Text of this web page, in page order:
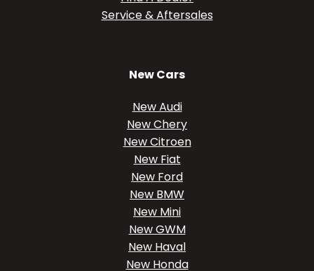
Service & Aftersales
New Cars
New Audi
New Chery
New Citroen
New Fiat
New Ford
New BMW
New Mini
New GWM
New Haval
New Honda